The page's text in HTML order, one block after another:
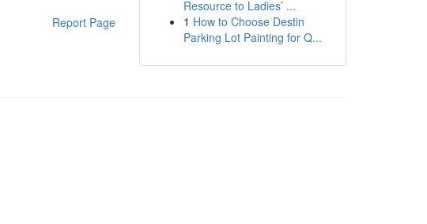
Report Page
Resource to Ladies’ ...
1 How to Choose Destin
Parking Lot Painting for Q...